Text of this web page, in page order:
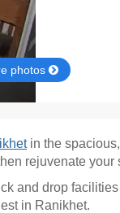
photos
in the
rejuvenate
and drop
in Ranikhet.